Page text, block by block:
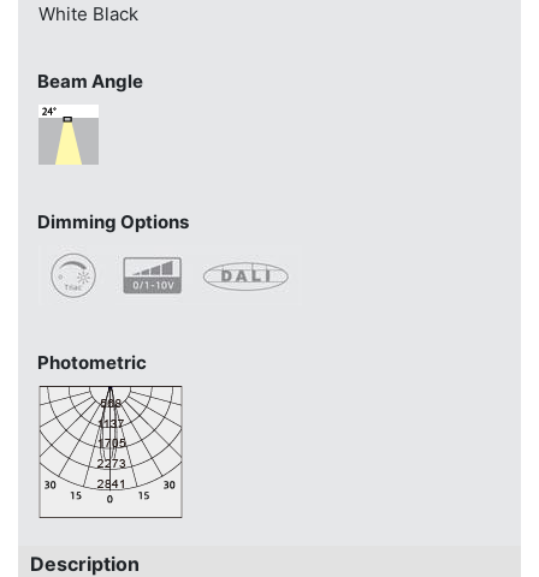
White Black
Beam Angle
Dimming Options
Photometric
Description